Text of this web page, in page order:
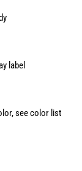
label
see color list